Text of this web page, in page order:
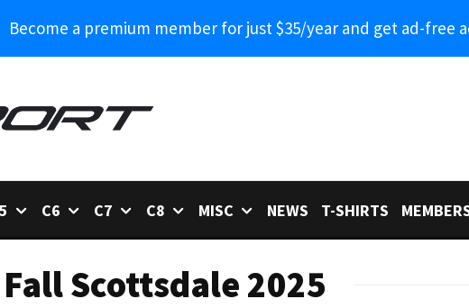
Become a premium member for just $35/year and get ad-free
C6 C7 C8 MISC NEWS T-SHIRTS
Scottsdale 2025